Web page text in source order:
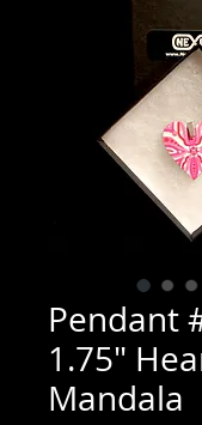
Pendant
1.75"
Mandala